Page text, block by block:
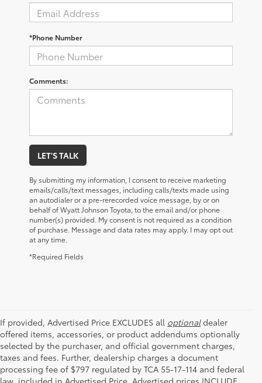
*Phone Number
Comments:
LET'S TALK
By submitting my information, I consent to receive marketing
emails/calls/text messages, including calls/texts made using
an autodialer or a pre-rerecorded voice message, by or on
behalf of Wyatt Johnson Toyota, to the email and/or phone
number(s) provided. My consent is not required as a condition
of purchase. Message and data rates may apply. I may opt out
at any time.
*Required Fields
If provided, Advertised Price EXCLUDES all optionaldealer
offered items, accessories, or product addendums optionally
selected by the purchaser, and official government charges,
taxes and fees. Further, dealership charges a document
processing fee of $797 regulated by TCA 55-17-114 and federal